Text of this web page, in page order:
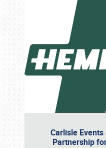
Carlisle
Partnership
Book online